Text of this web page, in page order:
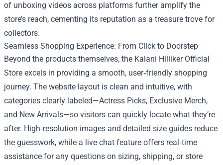
of unboxing videos across platforms further amplify the
store’s reach, cementing its reputation as a treasure trove for
collectors.
Seamless Shopping Experience: From Click to Doorstep
Beyond the products themselves, the Kalani Hilliker Official
Store excels in providing a smooth, user‑friendly shopping
journey. The website layout is clean and intuitive, with
categories clearly labeled—Actress Picks, Exclusive Merch,
and New Arrivals—so visitors can quickly locate what they’re
after. High‑resolution images and detailed size guides reduce
the guesswork, while a live chat feature offers real‑time
assistance for any questions on sizing, shipping, or store